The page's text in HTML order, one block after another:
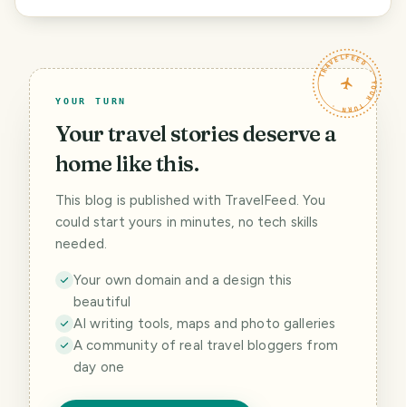
TRAVELFEED · YOUR TURN ·
YOUR TURN
Your travel stories deserve a
home like this.
This blog is published with TravelFeed. You
could start yours in minutes, no tech skills
needed.
Your own domain and a design this
beautiful
AI writing tools, maps and photo galleries
A community of real travel bloggers from
day one